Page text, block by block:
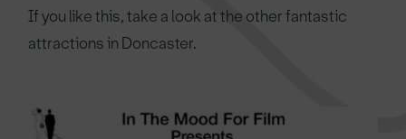
If you like this, take a look at the other fantastic
attractions in Doncaster.